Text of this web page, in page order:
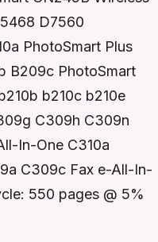
D7560
PhotoSmart Plus
B209c PhotoSmart
b210c b210e
C309h C309n
In-One C310a
C309c Fax e-All-In-
550 pages @ 5%